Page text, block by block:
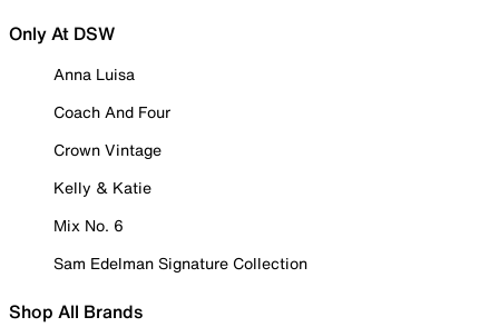
Only At DSW
Anna Luisa
Coach And Four
Crown Vintage
Kelly & Katie
Mix No. 6
Sam Edelman Signature Collection
Shop All Brands